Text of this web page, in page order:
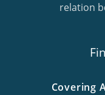
relation
Covering